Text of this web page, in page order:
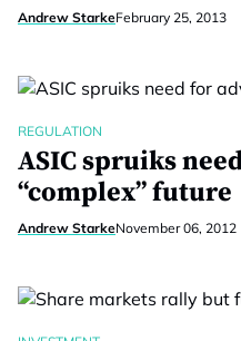
Andrew StarkeFebruary 25, 2013
REGULATION
ASIC spruiks
“complex” future
Andrew StarkeNovember 06, 2012